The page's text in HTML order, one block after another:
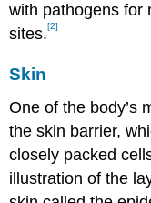
with pathogens for
sites.[2]
Skin
One of the body’s
the skin barrier,
closely packed
illustration of the